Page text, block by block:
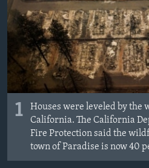
MAGAZIN
O GLASU AMERIKE
Learning English
1
Houses were leveled by the
California. The California
Fire Protection said the
town of Paradise is now 40